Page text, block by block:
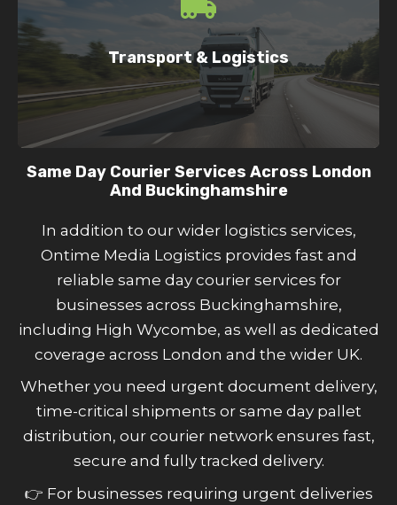
Transport & Logistics
London and the UK
Pallet delivery across the UK
Reliable UK and international shipping
Integrated courier delivery network
Same Day Courier Services Across London
And Buckinghamshire
In addition to our wider logistics services,
Ontime Media Logistics provides fast and
reliable same day courier services for
businesses across Buckinghamshire,
including High Wycombe, as well as dedicated
coverage across London and the wider UK.
Whether you need urgent document delivery,
time-critical shipments or same day pallet
distribution, our courier network ensures fast,
secure and fully tracked delivery.
👉 For businesses requiring urgent deliveries